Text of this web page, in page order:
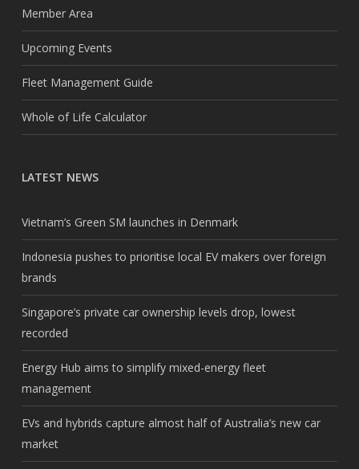
Member Area
Upcoming Events
Fleet Management Guide
Whole of Life Calculator
LATEST NEWS
Vietnam’s Green SM launches in Denmark
Indonesia pushes to prioritise local EV makers over foreign
brands
Singapore’s private car ownership levels drop, lowest
recorded
Energy Hub aims to simplify mixed-energy fleet
management
EVs and hybrids capture almost half of Australia’s new car
market